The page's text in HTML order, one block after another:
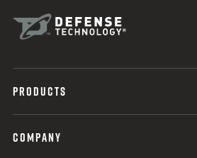
PRODUCTS
COMPANY